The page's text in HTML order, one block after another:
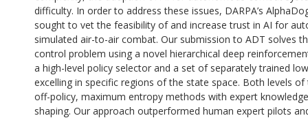
difficulty. In order to address these issues, DARPA’s
sought to vet the feasibility of and increase trust in AI for
simulated air-to-air combat. Our submission to ADT solves
control problem using a novel hierarchical deep
a high-level policy selector and a set of separately trained
excelling in specific regions of the state space. Both levels
off-policy, maximum entropy methods with expert
shaping. Our approach outperformed human expert pilots